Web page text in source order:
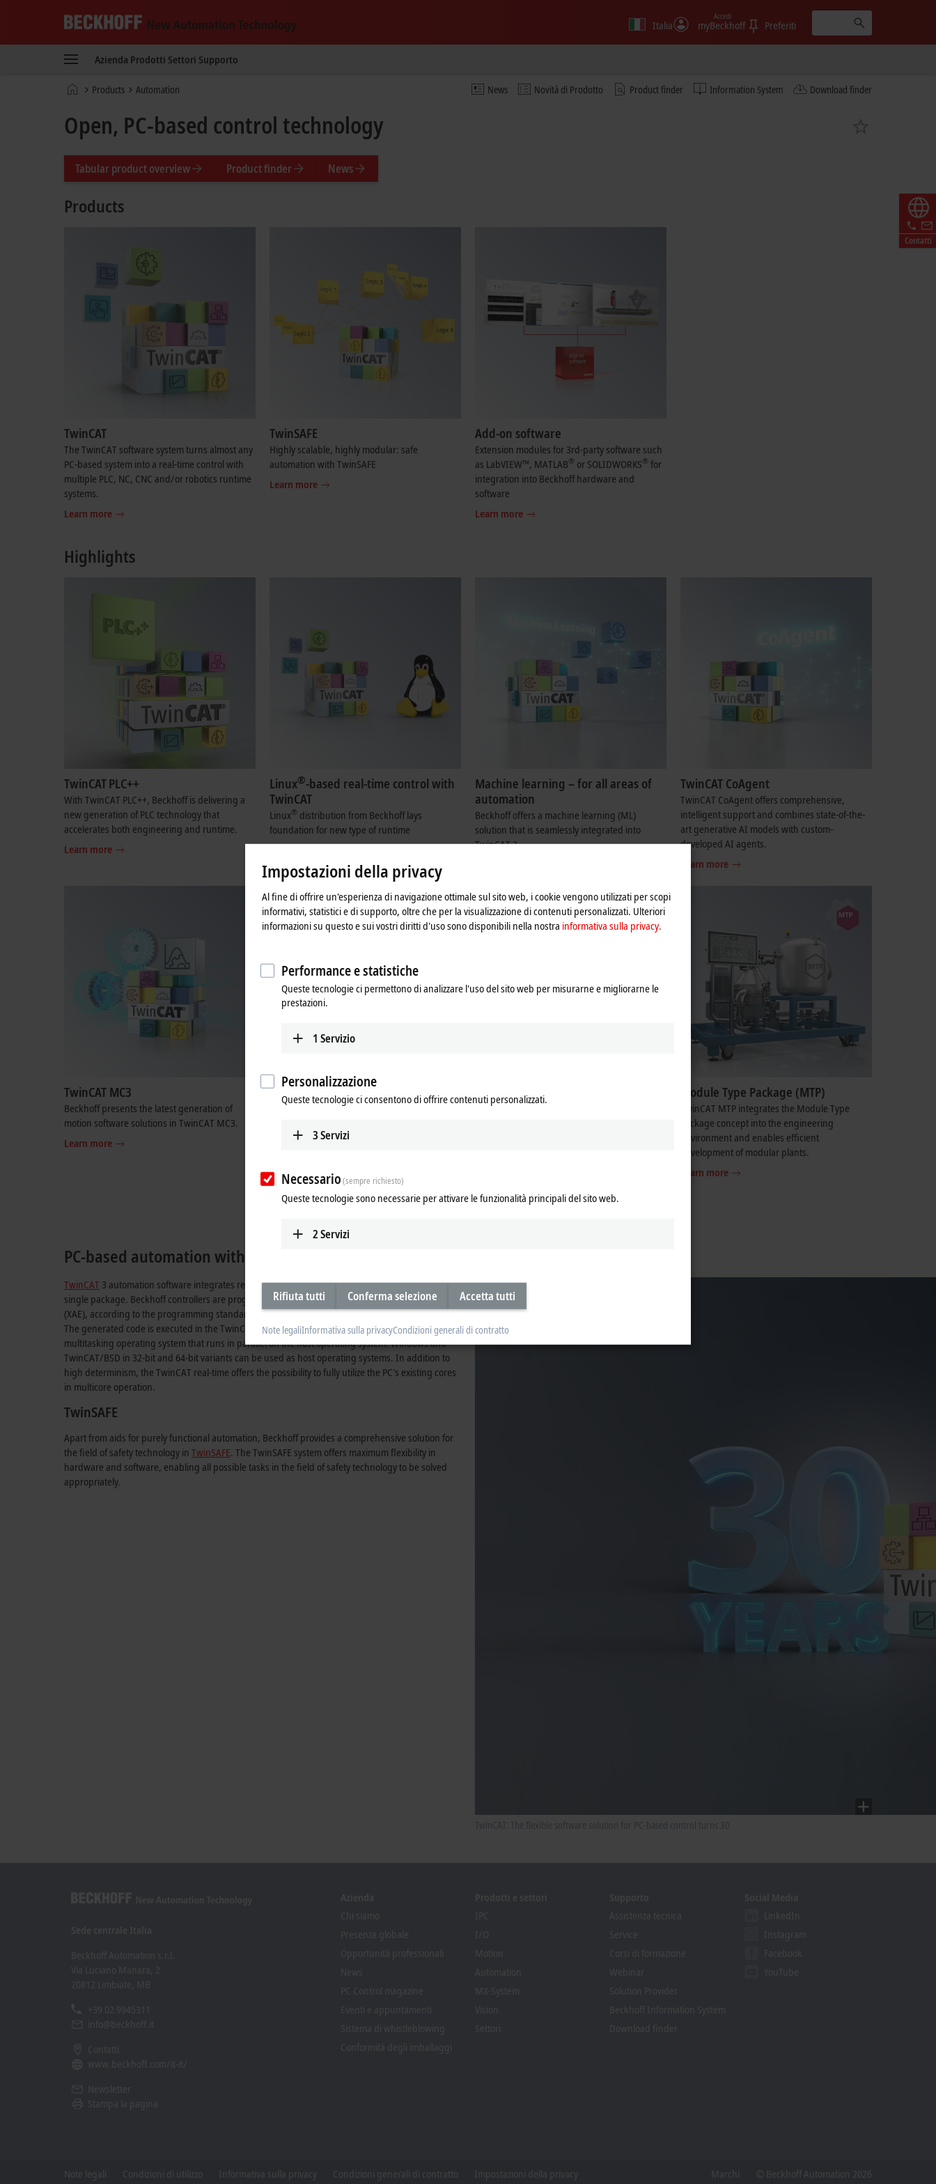
New
Technology
Italia myBeckhoff
Accedi
Preferiti
Azienda Prodotti Settori Supporto
News Novità di Prodotto Product finder Information System Download finder
Pagina Products Automation
Contatti
Open, PC-based control technology
Tabular product overview Product finder News
Products
TwinCAT
The TwinCAT software system turns almost any
PC-based system into a real-time control with
multiple PLC, NC, CNC and/or robotics runtime
systems.
Learn more
TwinSAFE
Highly scalable, highly modular: safe
automation with TwinSAFE
Learn more
Add-on software
Extension modules for 3rd-party software such
as LabVIEW™, MATLAB® or SOLIDWORKS® for
integration into Beckhoff hardware and
software
Learn more
Highlights
TwinCAT PLC++
With TwinCAT PLC++, Beckhoff is delivering a
new generation of PLC technology that
accelerates both engineering and runtime.
Learn more
Linux®-based real-time control with
TwinCAT
Linux® distribution from Beckhoff lays
foundation for new type of runtime
Machine learning – for all areas of
automation
Beckhoff offers a machine learning (ML)
solution that is seamlessly integrated into
TwinCAT 3.
TwinCAT CoAgent
TwinCAT CoAgent offers comprehensive,
intelligent support and combines state-of-the-
art generative AI models with custom-
developed AI agents.
Learn more
TwinCAT MC3
Beckhoff presents the latest generation of
motion software solutions in TwinCAT MC3.
Learn more
OPC UA
As a pioneer in open standards, Beckhoff offers
third-party products thanks to TwinCAT 3.
TwinCAT 3 Lighting Solution
The TwinCAT 3 Lighting Solution provides
Module Type Package (MTP)
TwinCAT MTP integrates the Module Type
Package concept into the engineering
environment and enables efficient
development of modular plants.
Learn more
Show more
PC-based automation with TwinCAT
TwinCAT 3 automation software integrates real-time control with PLC, NC, and CNC functions in a
single package. Beckhoff controllers are programmed uniformly with the TwinCAT Engineering
(XAE), according to the programming standards IEC 61131-3 with C++, MATLAB®and Simulink®.
The generated code is executed in the TwinCAT Runtime (XAR). The TwinCAT Runtime is a
multitasking operating system that runs in parallel on the host operating system. Windows and
TwinCAT/BSD in 32-bit and 64-bit variants can be used as host operating systems. In addition to
high determinism, the TwinCAT real-time offers the possibility to fully utilize the PC's existing cores
in multicore operation.
TwinSAFE
Apart from aids for purely functional automation, Beckhoff provides a comprehensive solution for
the field of safety technology in TwinSAFE. The TwinSAFE system offers maximum flexibility in
hardware and software, enabling all possible tasks in the field of safety technology to be solved
appropriately.
Note legali Condizioni di utilizzo Informativa sulla privacy Condizioni generali di contratto Impostazioni della privacy Marchi © Beckhoff Automation 2026
Impostazioni della privacy
Al fine di offrire un'esperienza di navigazione ottimale sul sito web, i cookie vengono utilizzati per scopi
informativi, statistici e di supporto, oltre che per la visualizzazione di contenuti personalizzati. Ulteriori
informazioni su questo e sui vostri diritti d'uso sono disponibili nella nostra informativa sulla privacy.
Performance e statistiche
Queste tecnologie ci permettono di analizzare l'uso del sito web per misurarne e migliorarne le
prestazioni.
1 Servizio
Personalizzazione
Queste tecnologie ci consentono di offrire contenuti personalizzati.
3Servizi
Necessario(sempre richiesto)
Queste tecnologie sono necessarie per attivare le funzionalità principali del sito web.
2Servizi
Rifiuta tutti Conferma selezione Accetta tutti
Note legaliInformativa sulla privacyCondizioni generali di contratto